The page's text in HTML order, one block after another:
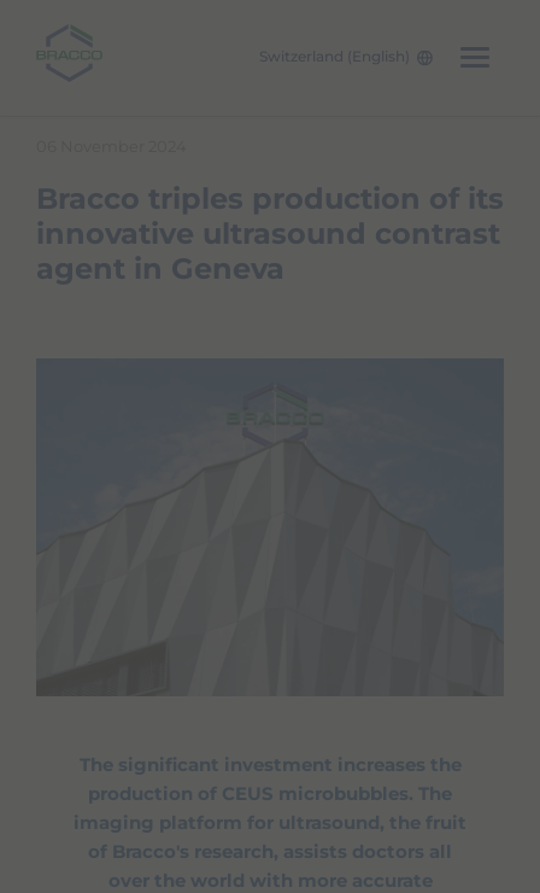
Switzerland (English)
Bracco triples production of its
innovative ultrasound contrast
agent in Geneva
The significant investment increases the
production of CEUS microbubbles. The
imaging platform for ultrasound, the fruit
of Bracco's research, assists doctors all
over the world with more accurate